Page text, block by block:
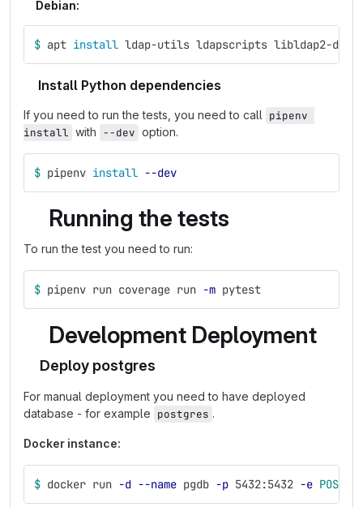
Debian:
$ apt install ldap-utils ldapscripts libldap2-dev
Install Python dependencies
If you need to run the tests, you need to call pipenv
install with --dev option.
$ pipenv install --dev
Running the tests
To run the test you need to run:
$ pipenv run coverage run -m pytest
Development Deployment
Deploy postgres
For manual deployment you need to have deployed
database - for example postgres .
Docker instance:
$ docker run -d --name pgdb -p 5432:5432 -e